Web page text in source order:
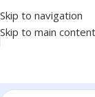
Skip to navigation
Skip to main content